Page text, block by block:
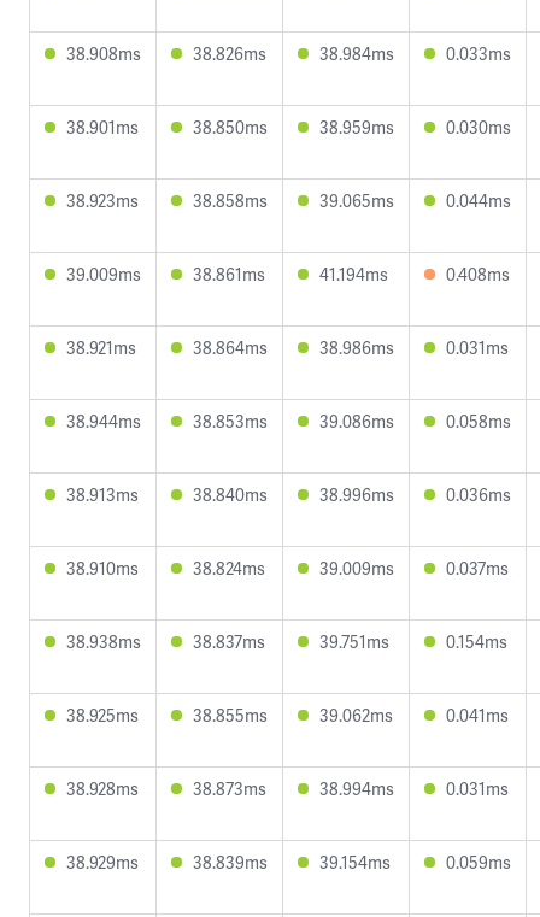
38.908ms 38.826ms 38.984ms 0.033ms
38.901ms 38.850ms 38.959ms 0.030ms
38.923ms 38.858ms 39.065ms 0.044ms
39.009ms 38.861ms 41.194ms 0.408ms
38.921ms 38.864ms 38.986ms 0.031ms
38.944ms 38.853ms 39.086ms 0.058ms
38.913ms 38.840ms 38.996ms 0.036ms
38.910ms 38.824ms 39.009ms 0.037ms
38.938ms 38.837ms 39.751ms 0.154ms
38.925ms 38.855ms 39.062ms 0.041ms
38.928ms 38.873ms 38.994ms 0.031ms
38.929ms 38.839ms 39.154ms 0.059ms